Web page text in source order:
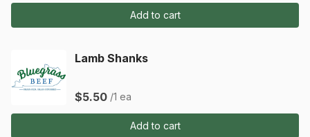
Add to cart
Lamb Shanks
$5.50 /1 ea
Add to cart